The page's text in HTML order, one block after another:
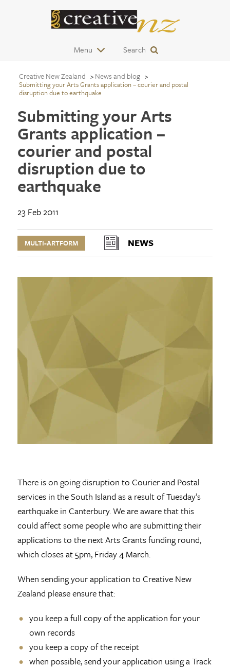
Menu Search
Creative New Zealand News and blog
Submitting your Arts Grants application – courier and postal
disruption due to earthquake
Submitting your Arts
Grants application –
courier and postal
disruption due to
earthquake
23 Feb 2011
MULTI-ARTFORM NEWS
There is on going disruption to Courier and Postal
services in the South Island as a result of Tuesday’s
earthquake in Canterbury. We are aware that this
could affect some people who are submitting their
applications to the next Arts Grants funding round,
which closes at 5pm, Friday 4 March.
When sending your application to Creative New
Zealand please ensure that:
you keep a full copy of the application for your
own records
you keep a copy of the receipt
when possible, send your application using a Track